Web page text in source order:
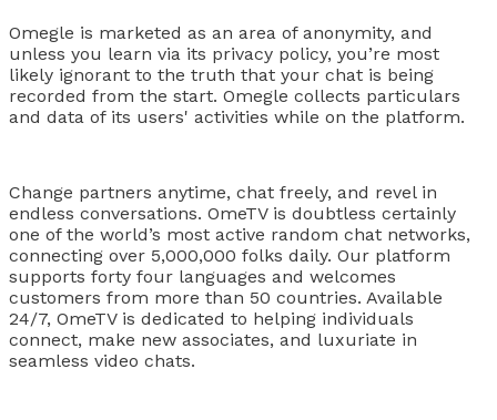
Omegle is marketed as an area of anonymity, and
unless you learn via its privacy policy, you’re most
likely ignorant to the truth that your chat is being
recorded from the start. Omegle collects particulars
and data of its users' activities while on the platform.
Change partners anytime, chat freely, and revel in
endless conversations. OmeTV is doubtless certainly
one of the world’s most active random chat networks,
connecting over 5,000,000 folks daily. Our platform
supports forty four languages and welcomes
customers from more than 50 countries. Available
24/7, OmeTV is dedicated to helping individuals
connect, make new associates, and luxuriate in
seamless video chats.